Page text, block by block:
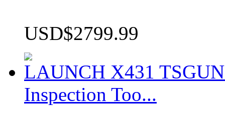
USD$2799.99
LAUNCH X431
Inspection Too...